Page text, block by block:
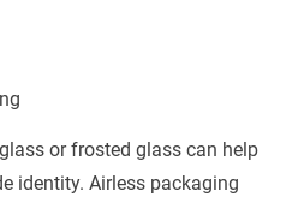
or frosted glass can help
identity. Airless packaging